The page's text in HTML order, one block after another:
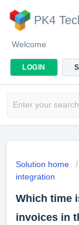
PK4
Welcome
LOGIN
Solution home
integration
Which time
invoices in